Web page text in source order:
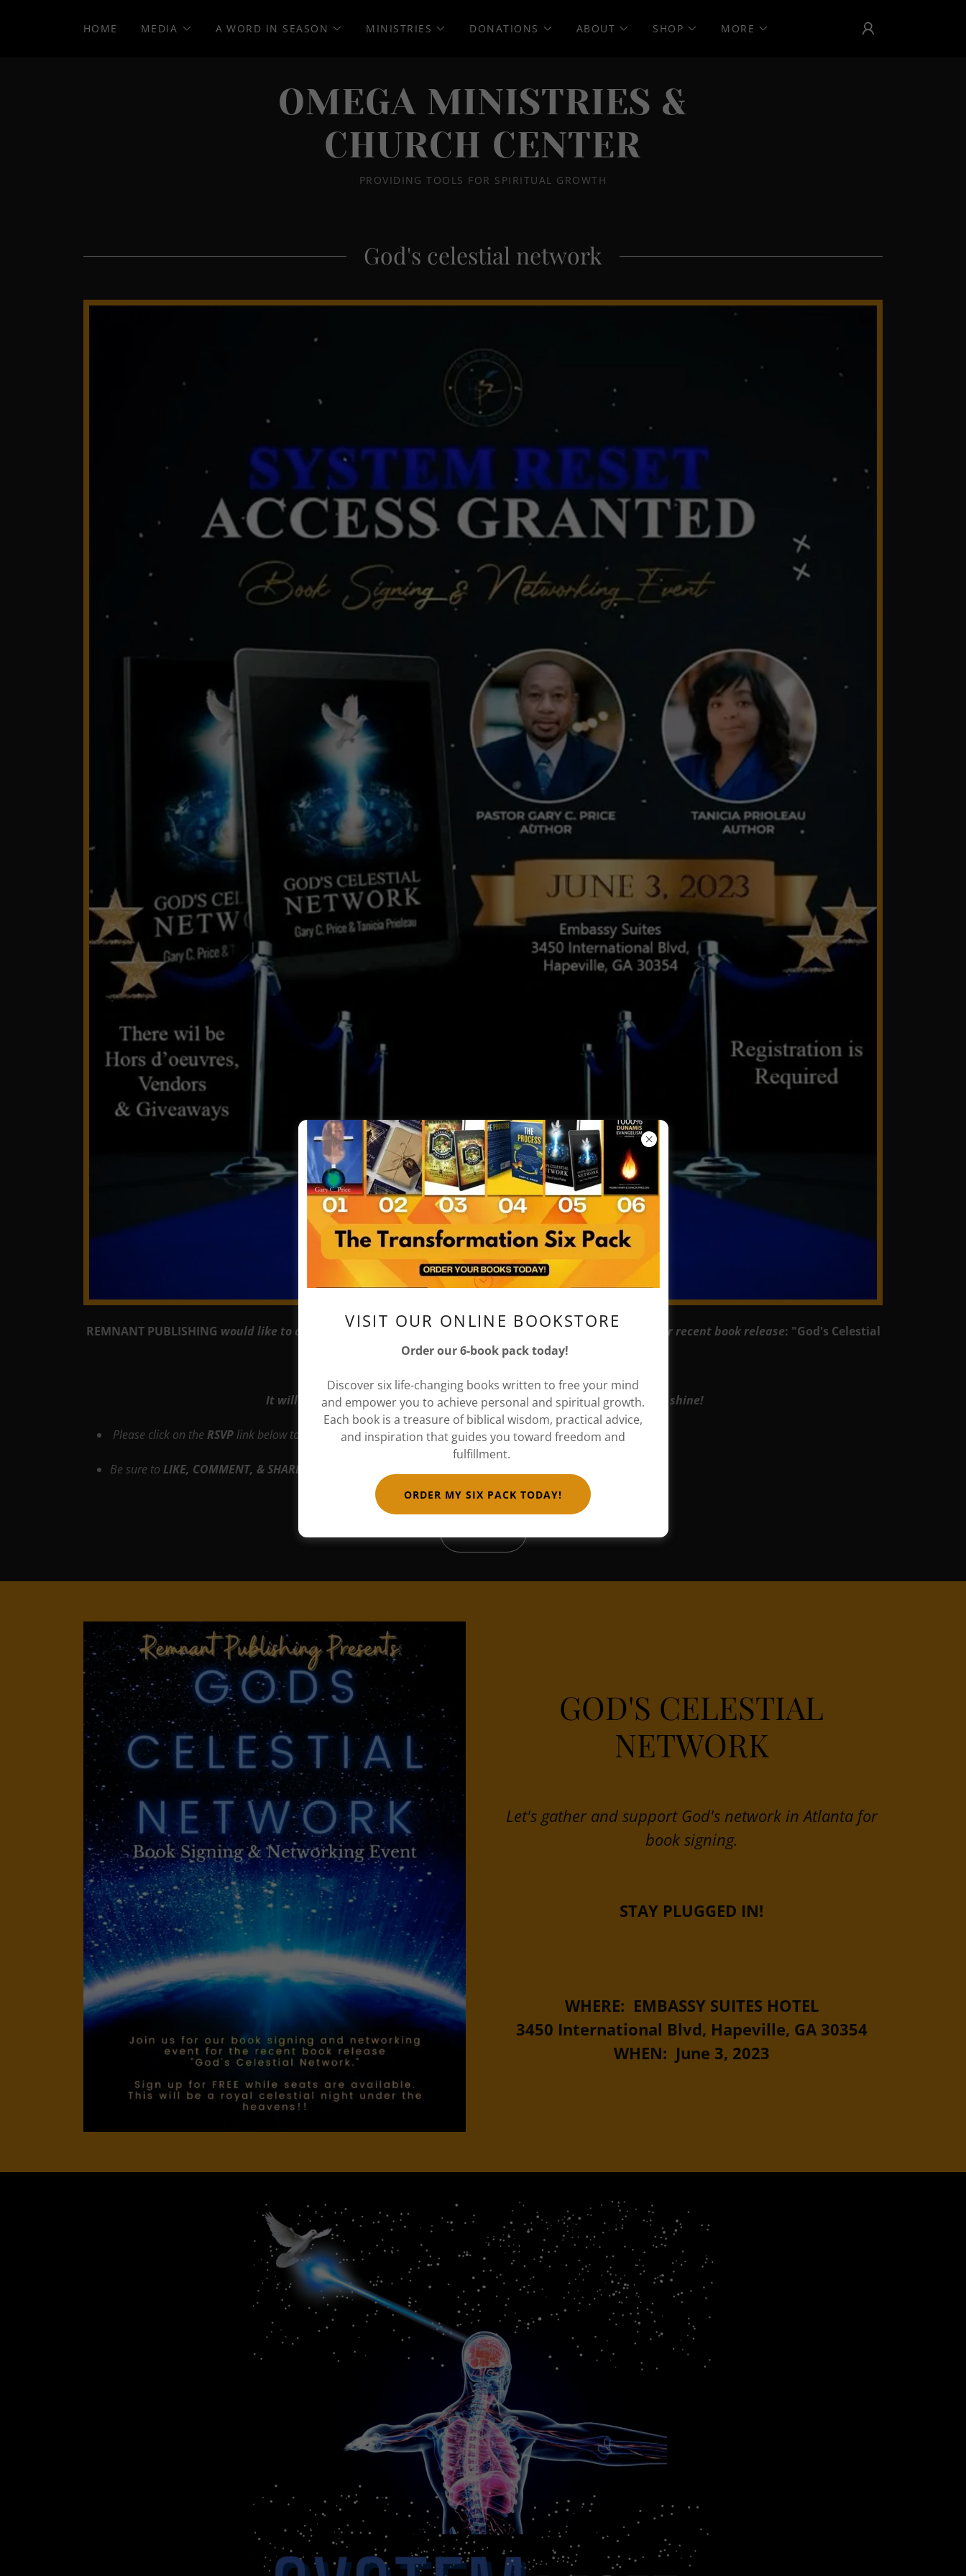
HOME MEDIA A WORD IN SEASON MINISTRIES DONATIONS ABOUT SHOP MORE
OMEGA MINISTRIES &
CHURCH CENTER
PROVIDING TOOLS FOR SPIRITUAL GROWTH
God's celestial network
REMNANT PUBLISHING would like to cordially invite you to our book signing and networking event for our recent book release: "God's Celestial
Network."
SYSTEM RESET: ACCESS GRANTED
It will be a Royal Celestial night under the heavens that will sparkle and shine!
Please click on the RSVPlink below to reserve your seatTODAY!
Be sure to LIKE, COMMENT, & SHARE!
GOD'S CELESTIAL
NETWORK
Let's gather and support God's network in Atlanta for
book signing.
STAY PLUGGED IN!
WHERE: EMBASSY SUITES HOTEL
3450 International Blvd, Hapeville, GA 30354
WHEN: June 3, 2023
VISIT OUR ONLINE BOOKSTORE
Order our 6-book pack today!
Discover six life-changing books written to free your mind
and empower you to achieve personal and spiritual growth.
Each book is a treasure of biblical wisdom, practical advice,
and inspiration that guides you toward freedom and
fulfillment.
ORDER MY SIX PACK TODAY!